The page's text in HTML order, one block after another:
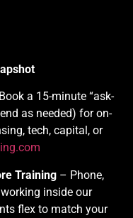
a 15-minute “ask-
as needed) for on-
tech, capital, or
Training – Phone,
inside our
flex to match your